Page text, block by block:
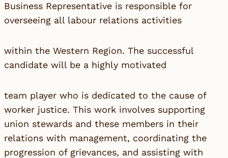
Business Representative is responsible for
overseeing all labour relations activities
within the Western Region. The successful
candidate will be a highly motivated
team player who is dedicated to the cause of
worker justice. This work involves supporting
union stewards and these members in their
relations with management, coordinating the
progression of grievances, and assisting with